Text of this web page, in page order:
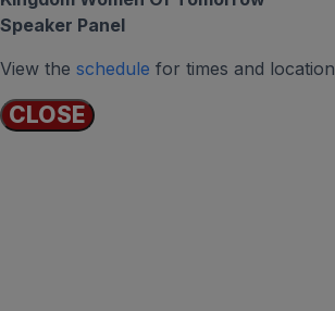
Speaker Panel
View the schedule for times and location
CLOSE